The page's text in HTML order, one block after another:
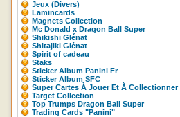
Jeux (Divers)
Lamincards
Magnets Collection
Mc Donald x Dragon Ball Super
Shikishi Glénat
Shitajiki Glénat
Spirit of cadeau
Staks
Sticker Album Panini Fr
Sticker Album SFC
Super Cartes À Jouer Et À Collectionner
Target Collection
Top Trumps Dragon Ball Super
Trading Cards "Panini"